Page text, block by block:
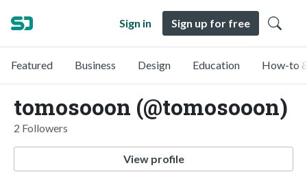
Sign in Sign up for free
Featured Business Design Education How-to
tomosooon (@tomosooon)
2 Followers
View profile